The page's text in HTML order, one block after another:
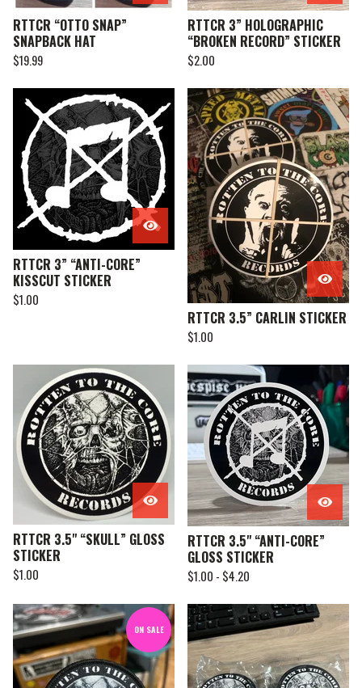
RTTCR “OTTO SNAP”
SNAPBACK HAT
$19.99
RTTCR 3” HOLOGRAPHIC
“BROKEN RECORD” STICKER
$2.00
RTTCR 3” “ANTI-CORE”
KISSCUT STICKER
$1.00
RTTCR 3.5” CARLIN STICKER
$1.00
RTTCR 3.5" “SKULL” GLOSS
STICKER
$1.00
RTTCR 3.5" “ANTI-CORE”
GLOSS STICKER
$1.00 - $4.20
ON SALE